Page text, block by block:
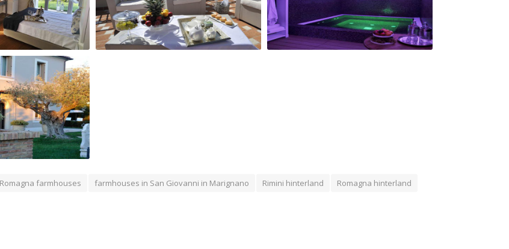
Room
Romagna farmhouses farmhouses in San Giovanni in Marignano Rimini hinterland
Romagna hinterland